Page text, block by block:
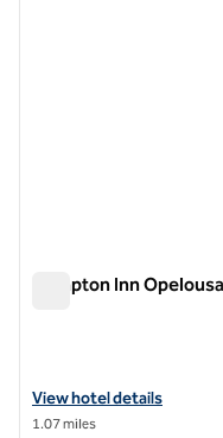
Hampton Inn
View hotel details for
View hotel details
1.07 miles